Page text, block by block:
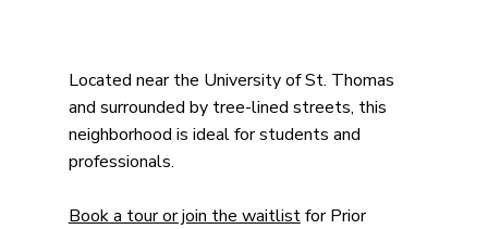
Located near the University of St. Thomas
and surrounded by tree-lined streets, this
neighborhood is ideal for students and
professionals.
Book a tour or join the waitlist for Prior